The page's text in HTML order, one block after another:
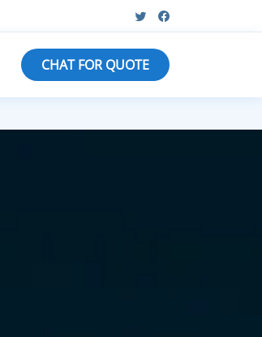
CHAT FOR QUOTE